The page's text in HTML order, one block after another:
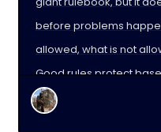
before problems
allowed, what is not
Good rules protect